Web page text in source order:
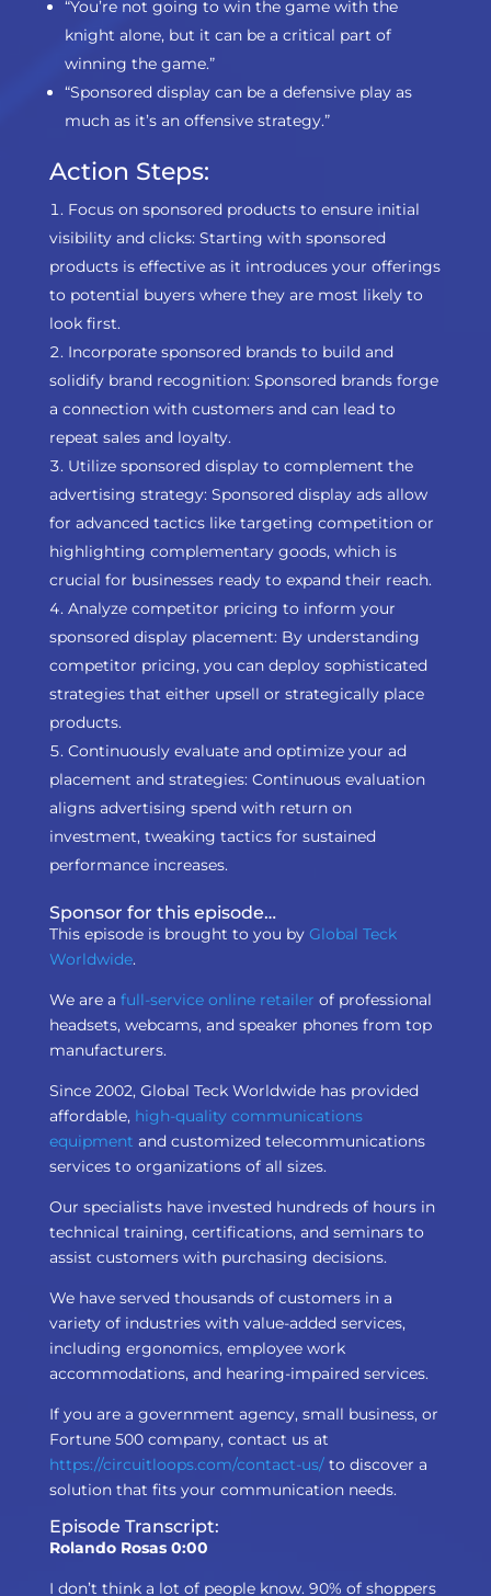
“You’re not going to win the game with the
knight alone, but it can be a critical part of
winning the game.”
“Sponsored display can be a defensive play as
much as it’s an offensive strategy.”
Action Steps:
Focus on sponsored products to ensure initial
visibility and clicks: Starting with sponsored
products is effective as it introduces your offerings
to potential buyers where they are most likely to
look first.
Incorporate sponsored brands to build and
solidify brand recognition: Sponsored brands forge
a connection with customers and can lead to
repeat sales and loyalty.
Utilize sponsored display to complement the
advertising strategy: Sponsored display ads allow
for advanced tactics like targeting competition or
highlighting complementary goods, which is
crucial for businesses ready to expand their reach.
Analyze competitor pricing to inform your
sponsored display placement: By understanding
competitor pricing, you can deploy sophisticated
strategies that either upsell or strategically place
products.
Continuously evaluate and optimize your ad
placement and strategies: Continuous evaluation
aligns advertising spend with return on
investment, tweaking tactics for sustained
performance increases.
Sponsor for this episode…
This episode is brought to you by Global Teck
Worldwide.
We are a full-service online retailer of professional
headsets, webcams, and speaker phones from top
manufacturers.
Since 2002, Global Teck Worldwide has provided
affordable, high-quality communications
equipment and customized telecommunications
services to organizations of all sizes.
Our specialists have invested hundreds of hours in
technical training, certifications, and seminars to
assist customers with purchasing decisions.
We have served thousands of customers in a
variety of industries with value-added services,
including ergonomics, employee work
accommodations, and hearing-impaired services.
If you are a government agency, small business, or
Fortune 500 company, contact us at
https://circuitloops.com/contact-us/to discover a
solution that fits your communication needs.
Episode Transcript:
Rolando Rosas 0:00
I don’t think a lot of people know. 90% of shoppers